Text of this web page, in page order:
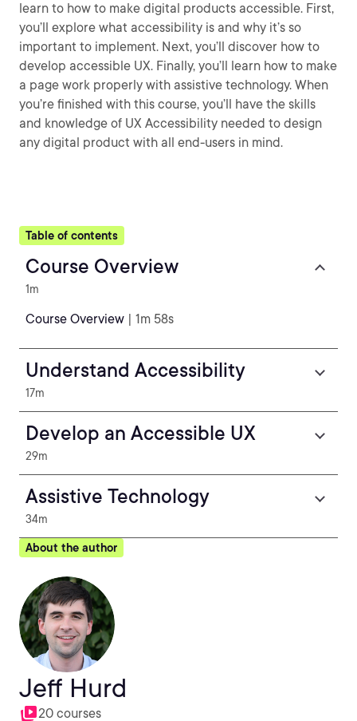
learn to how to make digital products accessible. First,
you’ll explore what accessibility is and why it’s so
important to implement. Next, you’ll discover how to
develop accessible UX. Finally, you’ll learn how to make
a page work properly with assistive technology. When
you’re finished with this course, you’ll have the skills
and knowledge of UX Accessibility needed to design
any digital product with all end-users in mind.
Table of contents
Course Overview
1m
Course Overview | 1m 58s
Understand Accessibility
17m
Develop an Accessible UX
29m
Assistive Technology
34m
About the author
Jeff Hurd
20 courses